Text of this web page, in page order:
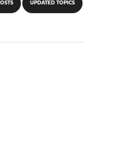
UPDATED TOPICS